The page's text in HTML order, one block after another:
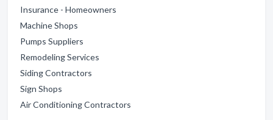
Insurance - Homeowners
Machine Shops
Pumps Suppliers
Remodeling Services
Siding Contractors
Sign Shops
Air Conditioning Contractors